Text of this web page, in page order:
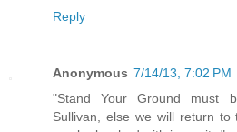
Reply
Anonymous 7/14/13, 7:02 PM
"Stand Your Ground must
Sullivan, else we will return